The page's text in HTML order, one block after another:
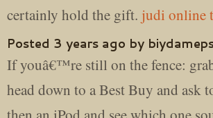
certainly hold the gift. judi online
Posted 3 years ago by
If youâ€™re still on the fence:
head down to a Best Buy and ask